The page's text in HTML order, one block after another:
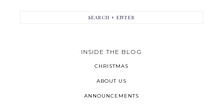
INSIDE THE BLOG
CHRISTMAS
ABOUT US
ANNOUNCEMENTS